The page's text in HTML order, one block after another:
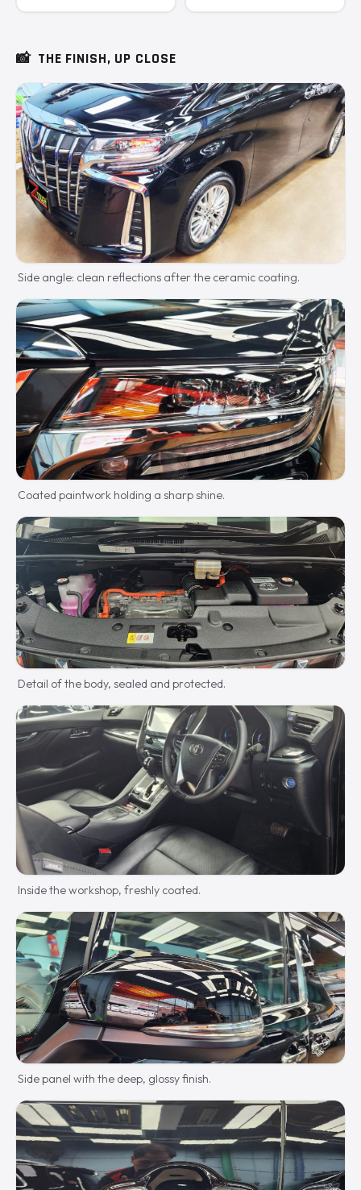
📸 THE FINISH, UP CLOSE
Side angle: clean reflections after the ceramic coating.
Coated paintwork holding a sharp shine.
Detail of the body, sealed and protected.
Inside the workshop, freshly coated.
Side panel with the deep, glossy finish.